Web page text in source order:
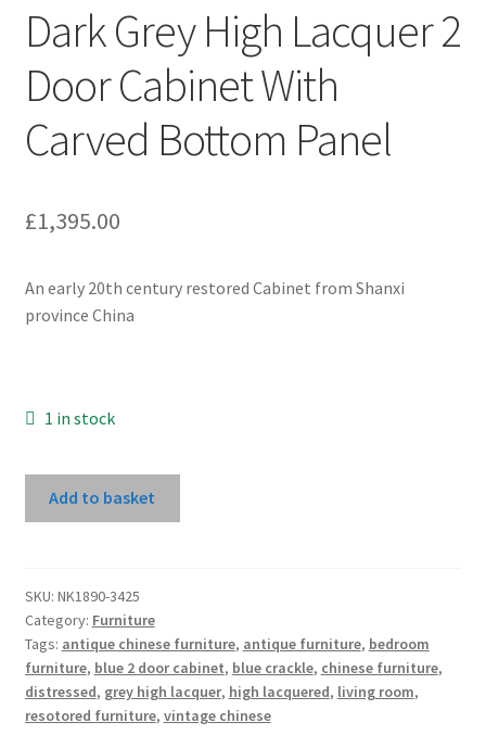
Dark Grey High Lacquer 2
Door Cabinet With
Carved Bottom Panel
£1,395.00
An early 20th century restored Cabinet from Shanxi
province China
1 in stock
2
Door
Cabinet
With
Carved
Bottom
Add to basket
SKU: NK1890-3425
Category: Furniture
Tags: antique chinese furniture, antique furniture, bedroom
furniture, blue 2 door cabinet, blue crackle, chinese furniture,
distressed, grey high lacquer, high lacquered, living room,
resotored furniture, vintage chinese